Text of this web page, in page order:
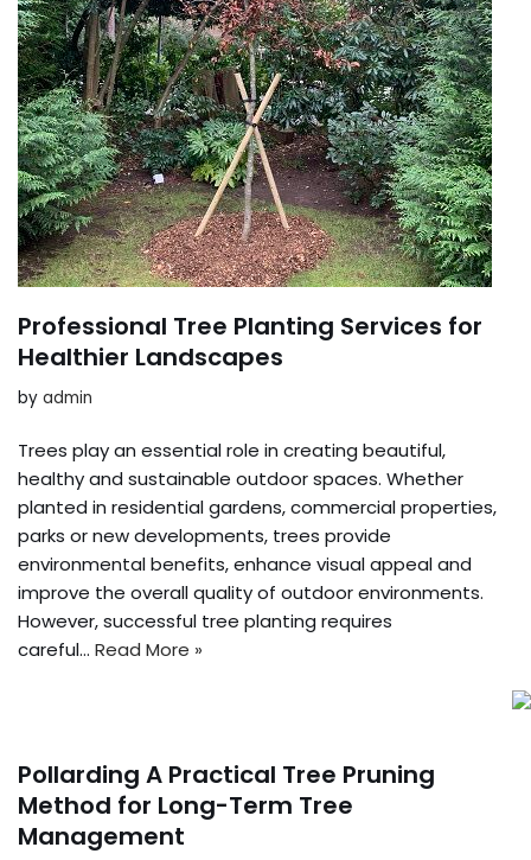
Professional Tree Planting Services for
Healthier Landscapes
by admin
Trees play an essential role in creating beautiful,
healthy and sustainable outdoor spaces. Whether
planted in residential gardens, commercial properties,
parks or new developments, trees provide
environmental benefits, enhance visual appeal and
improve the overall quality of outdoor environments.
However, successful tree planting requires
careful… Read More »
Pollarding A Practical Tree Pruning
Method for Long-Term Tree
Management